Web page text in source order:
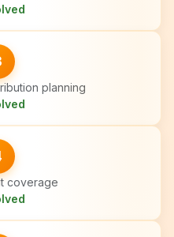
planning
coverage